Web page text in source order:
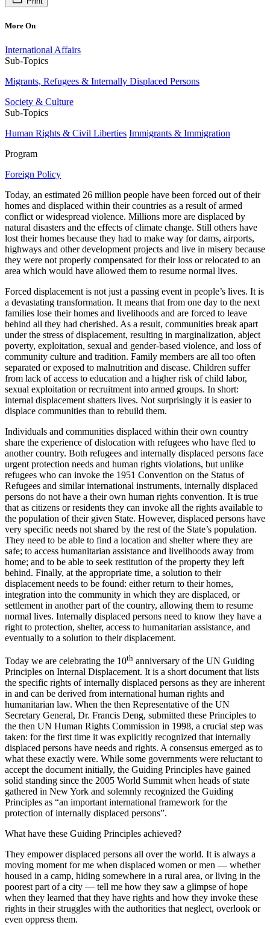
More On
International Affairs
Sub-Topics
Migrants, Refugees & Internally Displaced Persons
Society & Culture
Sub-Topics
Human Rights & Civil Liberties Immigrants & Immigration
Program
Foreign Policy
Today, an estimated 26 million people have been forced out of their
homes and displaced within their countries as a result of armed
conflict or widespread violence. Millions more are displaced by
natural disasters and the effects of climate change. Still others have
lost their homes because they had to make way for dams, airports,
highways and other development projects and live in misery because
they were not properly compensated for their loss or relocated to an
area which would have allowed them to resume normal lives.
Forced displacement is not just a passing event in people’s lives. It is
a devastating transformation. It means that from one day to the next
families lose their homes and livelihoods and are forced to leave
behind all they had cherished. As a result, communities break apart
under the stress of displacement, resulting in marginalization, abject
poverty, exploitation, sexual and gender-based violence, and loss of
community culture and tradition. Family members are all too often
separated or exposed to malnutrition and disease. Children suffer
from lack of access to education and a higher risk of child labor,
sexual exploitation or recruitment into armed groups. In short:
internal displacement shatters lives. Not surprisingly it is easier to
displace communities than to rebuild them.
Individuals and communities displaced within their own country
share the experience of dislocation with refugees who have fled to
another country. Both refugees and internally displaced persons face
urgent protection needs and human rights violations, but unlike
refugees who can invoke the 1951 Convention on the Status of
Refugees and similar international instruments, internally displaced
persons do not have a their own human rights convention. It is true
that as citizens or residents they can invoke all the rights available to
the population of their given State. However, displaced persons have
very specific needs not shared by the rest of the State’s population.
They need to be able to find a location and shelter where they are
safe; to access humanitarian assistance and livelihoods away from
home; and to be able to seek restitution of the property they left
behind. Finally, at the appropriate time, a solution to their
displacement needs to be found: either return to their homes,
integration into the community in which they are displaced, or
settlement in another part of the country, allowing them to resume
normal lives. Internally displaced persons need to know they have a
right to protection, shelter, access to humanitarian assistance, and
eventually to a solution to their displacement.
Today we are celebrating the 10th anniversary of the UN Guiding
Principles on Internal Displacement. It is a short document that lists
the specific rights of internally displaced persons as they are inherent
in and can be derived from international human rights and
humanitarian law. When the then Representative of the UN
Secretary General, Dr. Francis Deng, submitted these Principles to
the then UN Human Rights Commission in 1998, a crucial step was
taken: for the first time it was explicitly recognized that internally
displaced persons have needs and rights. A consensus emerged as to
what these exactly were. While some governments were reluctant to
accept the document initially, the Guiding Principles have gained
solid standing since the 2005 World Summit when heads of state
gathered in New York and solemnly recognized the Guiding
Principles as “an important international framework for the
protection of internally displaced persons”.
What have these Guiding Principles achieved?
They empower displaced persons all over the world. It is always a
moving moment for me when displaced women or men — whether
housed in a camp, hiding somewhere in a rural area, or living in the
poorest part of a city — tell me how they saw a glimpse of hope
when they learned that they have rights and how they invoke these
rights in their struggles with the authorities that neglect, overlook or
even oppress them.